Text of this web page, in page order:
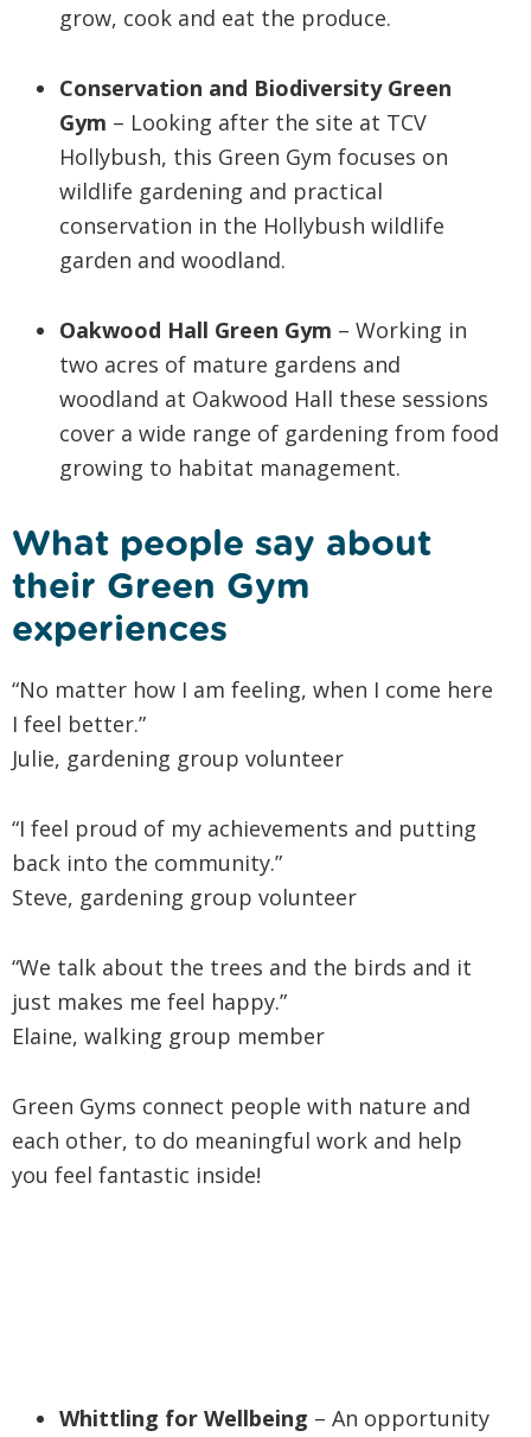
grow, cook and eat the produce.
Conservation and Biodiversity Green
Gym – Looking after the site at TCV
Hollybush, this Green Gym focuses on
wildlife gardening and practical
conservation in the Hollybush wildlife
garden and woodland.
Oakwood Hall Green Gym – Working in
two acres of mature gardens and
woodland at Oakwood Hall these sessions
cover a wide range of gardening from food
growing to habitat management.
What people say about
their Green Gym
experiences
“No matter how I am feeling, when I come here
I feel better.”
Julie, gardening group volunteer
“I feel proud of my achievements and putting
back into the community.”
Steve, gardening group volunteer
“We talk about the trees and the birds and it
just makes me feel happy.”
Elaine, walking group member
Green Gyms connect people with nature and
each other, to do meaningful work and help
you feel fantastic inside!
Whittling for Wellbeing – An opportunity